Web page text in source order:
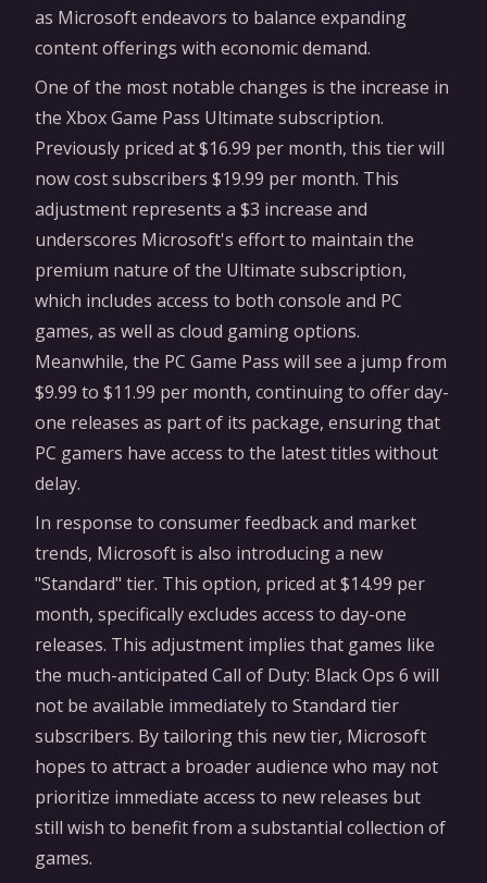
as Microsoft endeavors to balance expanding
content offerings with economic demand.
One of the most notable changes is the increase in
the Xbox Game Pass Ultimate subscription.
Previously priced at $16.99 per month, this tier will
now cost subscribers $19.99 per month. This
adjustment represents a $3 increase and
underscores Microsoft's effort to maintain the
premium nature of the Ultimate subscription,
which includes access to both console and PC
games, as well as cloud gaming options.
Meanwhile, the PC Game Pass will see a jump from
$9.99 to $11.99 per month, continuing to offer day-
one releases as part of its package, ensuring that
PC gamers have access to the latest titles without
delay.
In response to consumer feedback and market
trends, Microsoft is also introducing a new
"Standard" tier. This option, priced at $14.99 per
month, specifically excludes access to day-one
releases. This adjustment implies that games like
the much-anticipated Call of Duty: Black Ops 6 will
not be available immediately to Standard tier
subscribers. By tailoring this new tier, Microsoft
hopes to attract a broader audience who may not
prioritize immediate access to new releases but
still wish to benefit from a substantial collection of
games.